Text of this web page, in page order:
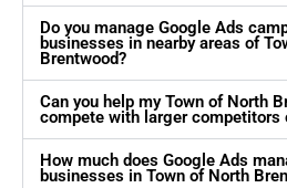
Do you manage Google Ads
businesses in nearby areas of
Brentwood?
Can you help my Town of North
compete with larger competitors
How much does Google Ads
businesses in Town of North